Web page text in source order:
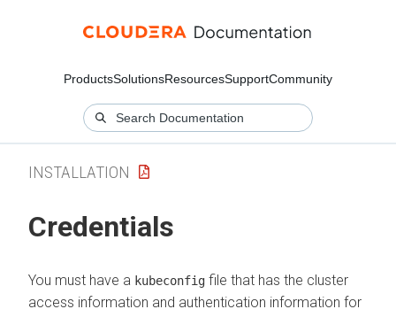
ProductsSolutionsResourcesSupportCommunity
INSTALLATION
Credentials
You must have a kubeconfig file that has the cluster
access information and authentication information for